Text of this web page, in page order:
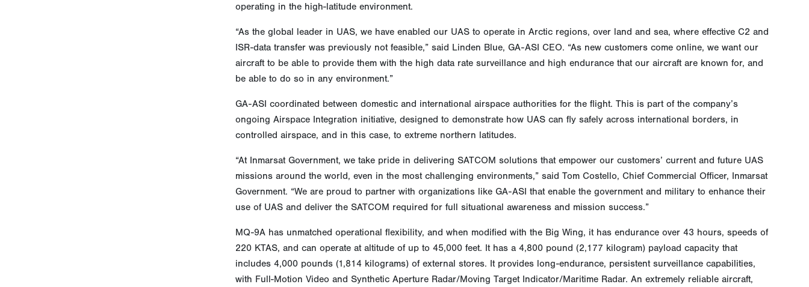
operating in the high-latitude environment.
“As the global leader in UAS, we have enabled our UAS to operate in Arctic regions, over land and sea, where effective C2 and
ISR-data transfer was previously not feasible,” said Linden Blue, GA-ASI CEO. “As new customers come online, we want our
aircraft to be able to provide them with the high data rate surveillance and high endurance that our aircraft are known for, and
be able to do so in any environment.”
GA-ASI coordinated between domestic and international airspace authorities for the flight. This is part of the company’s
ongoing Airspace Integration initiative, designed to demonstrate how UAS can fly safely across international borders, in
controlled airspace, and in this case, to extreme northern latitudes.
“At Inmarsat Government, we take pride in delivering SATCOM solutions that empower our customers’ current and future UAS
missions around the world, even in the most challenging environments,” said Tom Costello, Chief Commercial Officer, Inmarsat
Government. “We are proud to partner with organizations like GA-ASI that enable the government and military to enhance their
use of UAS and deliver the SATCOM required for full situational awareness and mission success.”
MQ-9A has unmatched operational flexibility, and when modified with the Big Wing, it has endurance over 43 hours, speeds of
220 KTAS, and can operate at altitude of up to 45,000 feet. It has a 4,800 pound (2,177 kilogram) payload capacity that
includes 4,000 pounds (1,814 kilograms) of external stores. It provides long-endurance, persistent surveillance capabilities,
with Full-Motion Video and Synthetic Aperture Radar/Moving Target Indicator/Maritime Radar. An extremely reliable aircraft,